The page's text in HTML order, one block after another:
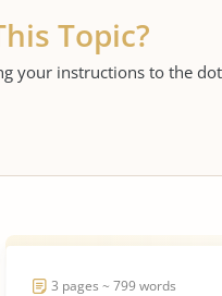
Topic?
your instructions to the
3 pages ~ 799 words